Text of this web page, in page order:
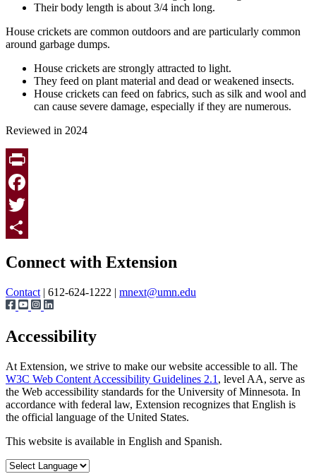
Their body length is about 3/4 inch long.
House crickets are common outdoors and are particularly common
around garbage dumps.
House crickets are strongly attracted to light.
They feed on plant material and dead or weakened insects.
House crickets can feed on fabrics, such as silk and wool and
can cause severe damage, especially if they are numerous.
Reviewed in 2024
Print
Facebook
Twitter
Connect with Extension
Contact | 612-624-1222 | mnext@umn.edu
Accessibility
At Extension, we strive to make our website accessible to all. The
W3C Web Content Accessibility Guidelines 2.1 , level AA, serve as
the Web accessibility standards for the University of Minnesota. In
accordance with federal law, Extension recognizes that English is
the official language of the United States.
This website is available in English and Spanish.